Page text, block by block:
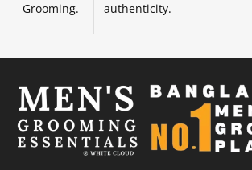
Grooming.
authenticity.